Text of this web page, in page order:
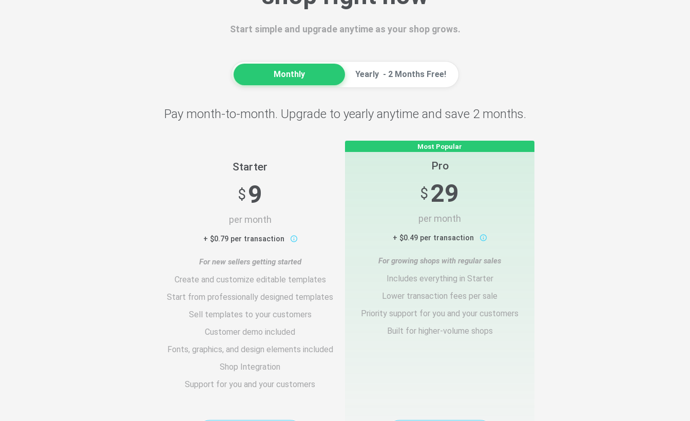
Start simple and upgrade anytime as your shop grows.
Monthly Yearly - 2 Months Free!
Pay month-to-month. Upgrade to yearly anytime and save 2 months.
Starter
$ 9
per month
+ $0.79 per transaction
For new sellers getting started
Create and customize editable templates
Start from professionally designed templates
Sell templates to your customers
Customer demo included
Fonts, graphics, and design elements included
Shop Integration
Support for you and your customers
Most Popular
Pro
$ 29
per month
+ $0.49 per transaction
For growing shops with regular sales
Includes everything in Starter
Lower transaction fees per sale
Priority support for you and your customers
Built for higher-volume shops